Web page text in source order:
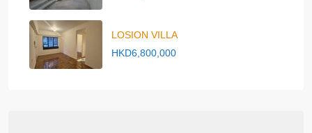
LOSION VILLA
HKD6,800,000